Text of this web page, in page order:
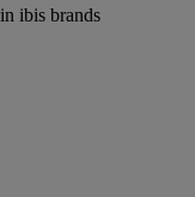
in ibis brands